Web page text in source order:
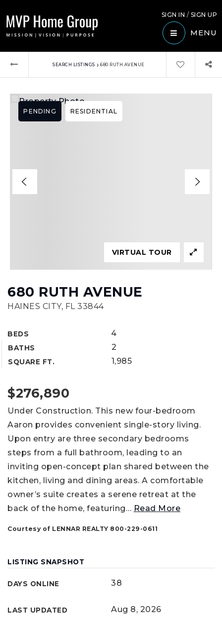
SIGN IN / SIGN UP
MENU
SEARCH LISTINGS › 680 RUTH AVENUE
680 RUTH AVENUE
HAINES CITY, FL 33844
BEDS 4
BATHS 2
SQUARE FT. 1,985
PENDING RESIDENTIAL
VIRTUAL TOUR
$276,890
Under Construction. This new four-bedroom
Aaron provides convenient single-story living.
Upon entry are three secondary bedrooms
steps from a full bathroom, leading to an
inviting open-concept plan shared between the
kitchen, living and dining areas. A comfortable
owner’s suite creates a serene retreat at the
back of the home, featuring… Read More
Courtesy of LENNAR REALTY 800-229-0611
LISTING SNAPSHOT
DAYS ONLINE 38
LAST UPDATED Aug 8, 2026